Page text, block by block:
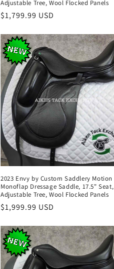
Adjustable Tree, Wool Flocked Panels
Regular
$1,799.99 USD
2023 Envy by Custom Saddlery Motion
Monoflap Dressage Saddle, 17.5" Seat,
Adjustable Tree, Wool Flocked Panels
Regular
$1,999.99 USD